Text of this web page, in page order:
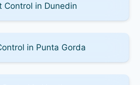
Control in Dunedin
in Punta Gorda